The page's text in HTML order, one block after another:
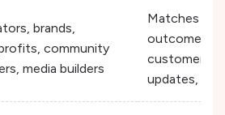
brands,
community
media builders
Matches
outcomes
customer
updates, or